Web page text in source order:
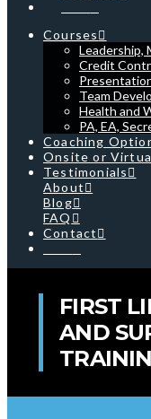
Courses
Leadership,
Credit
Team
Health and
PA, EA,
Coaching
Onsite or
Testimonials
About
Blog
FAQ
Contact
FIRST
AND